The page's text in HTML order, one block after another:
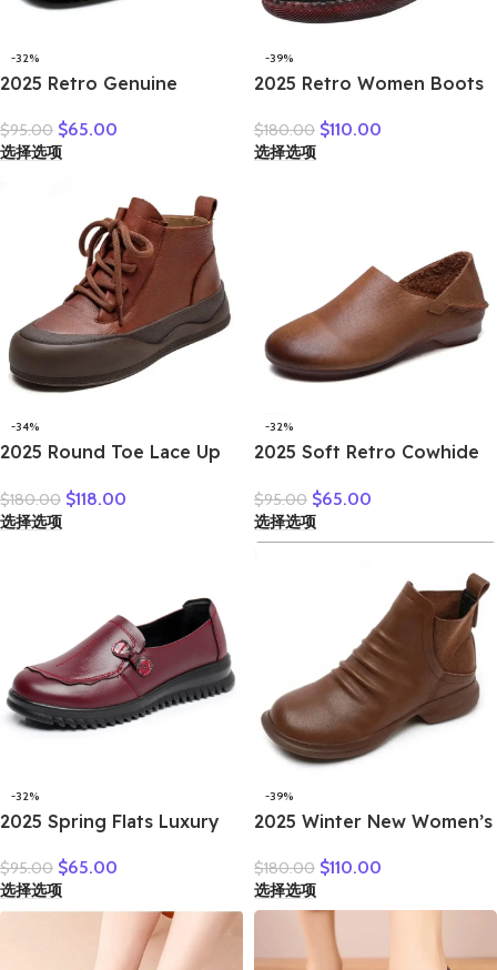
-32%
2025 Retro Genuine
Summer Round Toe Soft
Sole Cowhide Versatile
$95.00 $65.00
选择选项
-39%
2025 Retro Women Boots
Students Ankle Boots
Korean Casual Short Boots
$180.00 $110.00
选择选项
-34%
2025 Round Toe Lace Up
Boots Casual Autumn
Winter Simple Versatile
$180.00 $118.00
选择选项
-32%
2025 Soft Retro Cowhide
Leather Loafers Work
Shoes Black Brown
Comfortable Breathable
$95.00 $65.00
选择选项
-32%
2025 Spring Flats Luxury
Retro Vintage Genuine
Leather Loafers Black
Women’s Shoes Moccasins
$95.00 $65.00
选择选项
-39%
2025 Winter New Women’s
Boots Women’s Shoes
Women’s Ankle Boots
Genuine Leather Western
Women Boots Retro
$180.00 $110.00
选择选项